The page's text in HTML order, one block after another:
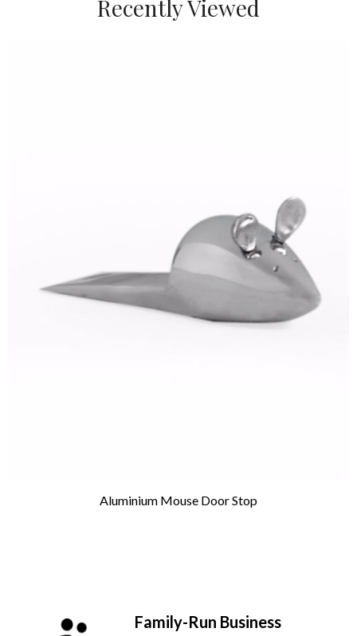
Recently Viewed
Aluminium Mouse Door Stop
Family-Run Business